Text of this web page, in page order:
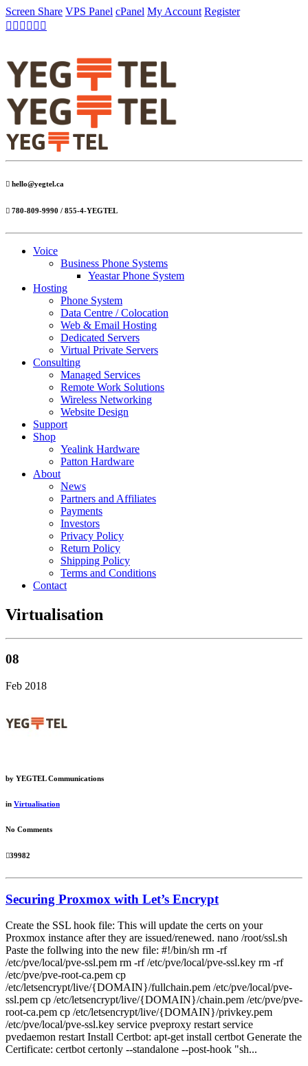
Screen Share VPS Panel cPanel My Account Register
hello@yegtel.ca
780-809-9990 / 855-4-YEGTEL
Voice
Business Phone Systems
Yeastar Phone System
Hosting
Phone System
Data Centre / Colocation
Web & Email Hosting
Dedicated Servers
Virtual Private Servers
Consulting
Managed Services
Remote Work Solutions
Wireless Networking
Website Design
Support
Shop
Yealink Hardware
Patton Hardware
About
News
Partners and Affiliates
Payments
Investors
Privacy Policy
Return Policy
Shipping Policy
Terms and Conditions
Contact
Virtualisation
08
Feb 2018
by YEGTEL Communications
in Virtualisation
No Comments
39982
Securing Proxmox with Let’s Encrypt
Create the SSL hook file: This will update the certs on your
Proxmox instance after they are issued/renewed. nano /root/ssl.sh
Paste the follwing into the new file: #!/bin/sh rm -rf
/etc/pve/local/pve-ssl.pem rm -rf /etc/pve/local/pve-ssl.key rm -rf
/etc/pve/pve-root-ca.pem cp
/etc/letsencrypt/live/{DOMAIN}/fullchain.pem /etc/pve/local/pve-
ssl.pem cp /etc/letsencrypt/live/{DOMAIN}/chain.pem /etc/pve/pve-
root-ca.pem cp /etc/letsencrypt/live/{DOMAIN}/privkey.pem
/etc/pve/local/pve-ssl.key service pveproxy restart service
pvedaemon restart Install Certbot: apt-get install certbot Generate the
Certificate: certbot certonly --standalone --post-hook "sh...